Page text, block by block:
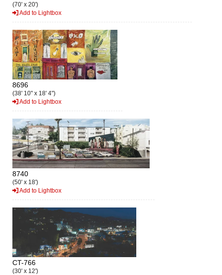
(70' x 20')
Add to Lightbox
8696
(38' 10" x 18' 4")
Add to Lightbox
8740
(50' x 18')
Add to Lightbox
CT-766
(30' x 12')